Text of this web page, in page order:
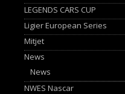
LEGENDS CARS CUP
Ligier European Series
Mitjet
News
News
NWES Nascar